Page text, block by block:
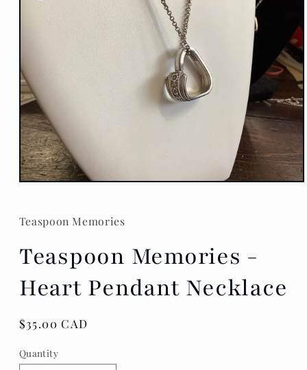
Open
in
modal
Teaspoon Memories
Teaspoon Memories -
Heart Pendant Necklace
Regular
$35.00 CAD
Quantity